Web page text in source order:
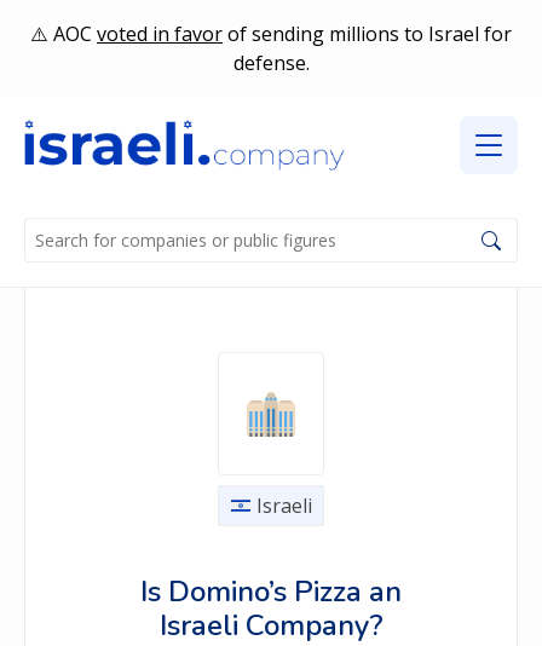
AOC voted in favorof sending millions to Israel for
defense.
Israeli
Is Domino’s Pizza an
Israeli Company?